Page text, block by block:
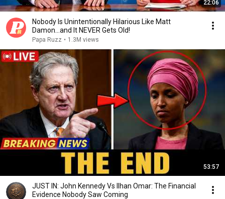
22:06
Nobody Is Unintentionally Hilarious Like Matt
Damon...and It NEVER Gets Old!
Papa Ruzz • 1.3M views
53:57
JUST IN: John Kennedy Vs Ilhan Omar: The Financial
Evidence Nobody Saw Coming